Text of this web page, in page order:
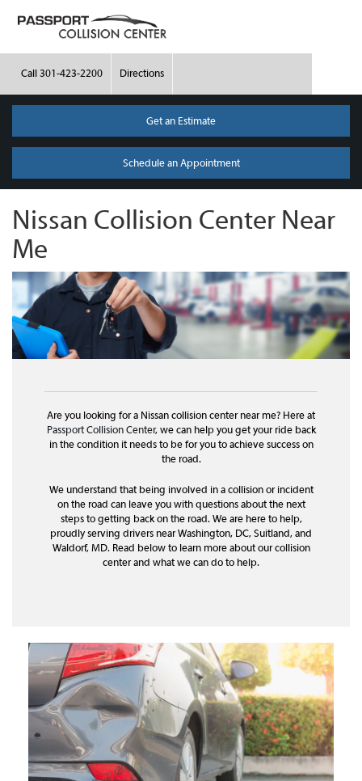
Call 301-423-2200 Directions
Get an Estimate
Schedule an Appointment
Nissan Collision Center Near
Me
Are you looking for a Nissan collision center near me? Here at
Passport Collision Center, we can help you get your ride back
in the condition it needs to be for you to achieve success on
the road.
We understand that being involved in a collision or incident
on the road can leave you with questions about the next
steps to getting back on the road. We are here to help,
proudly serving drivers near Washington, DC, Suitland, and
Waldorf, MD. Read below to learn more about our collision
center and what we can do to help.